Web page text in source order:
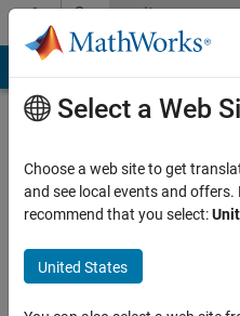
Skip to contentCommunity
Profile
Last
Select a Web
Choose a web site to get
and see local events and
recommend that you select:
United States